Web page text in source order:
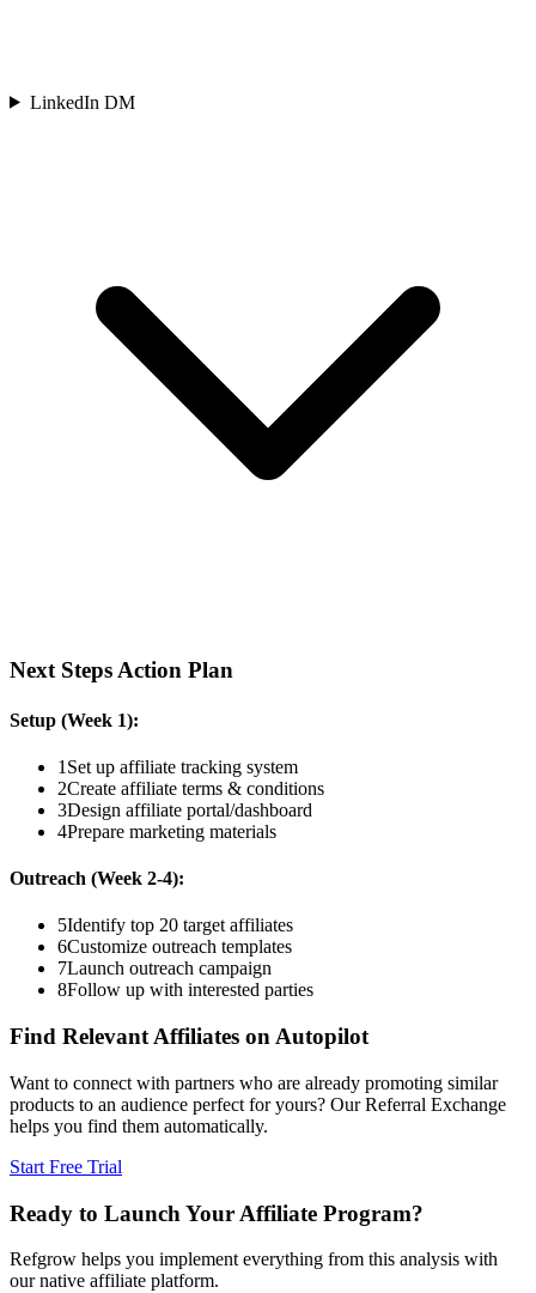
LinkedIn DM
Next Steps Action Plan
Setup (Week 1):
1 Set up affiliate tracking system
2Create affiliate terms & conditions
3Design affiliate portal/dashboard
4Prepare marketing materials
Outreach (Week 2-4):
5Identify top 20 target affiliates
6Customize outreach templates
7Launch outreach campaign
8Follow up with interested parties
Find Relevant Affiliates on Autopilot
Want to connect with partners who are already promoting similar
products to an audience perfect for yours? Our Referral Exchange
helps you find them automatically.
Start Free Trial
Ready to Launch Your Affiliate Program?
Refgrow helps you implement everything from this analysis with
our native affiliate platform.